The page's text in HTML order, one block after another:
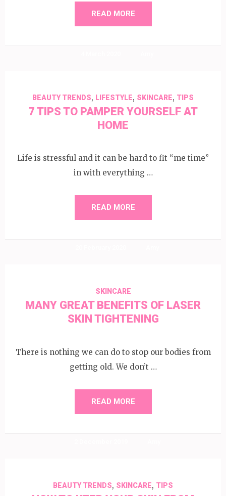
READ MORE
BEAUTY TRENDS, LIFESTYLE, SKINCARE, TIPS
7 TIPS TO PAMPER YOURSELF AT
HOME
Life is stressful and it can be hard to fit “me time”
in with everything …
READ MORE
SKINCARE
MANY GREAT BENEFITS OF LASER
SKIN TIGHTENING
There is nothing we can do to stop our bodies from
getting old. We don’t …
READ MORE
BEAUTY TRENDS, SKINCARE, TIPS